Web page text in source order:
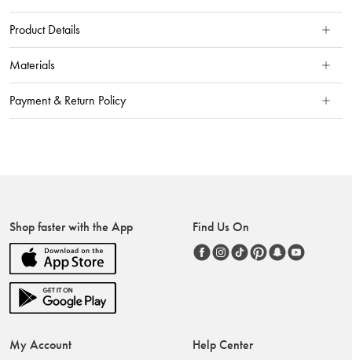
Product Details
Materials
Payment & Return Policy
Shop faster with the App Find Us On
My Account Help Center